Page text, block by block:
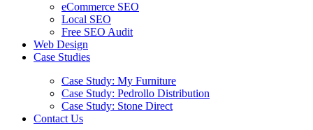
eCommerce SEO
Local SEO
Free SEO Audit
Web Design
Case Studies
Case Study: My Furniture
Case Study: Pedrollo Distribution
Case Study: Stone Direct
Contact Us